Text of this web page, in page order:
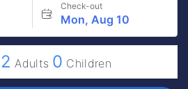
Check-out
Mon, Aug 10
2 Adults 0 Children